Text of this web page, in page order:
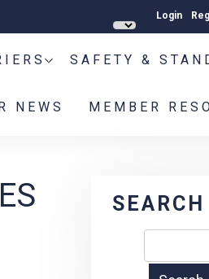
Login
SAFETY &
NEWS MEMBER
SEARCH